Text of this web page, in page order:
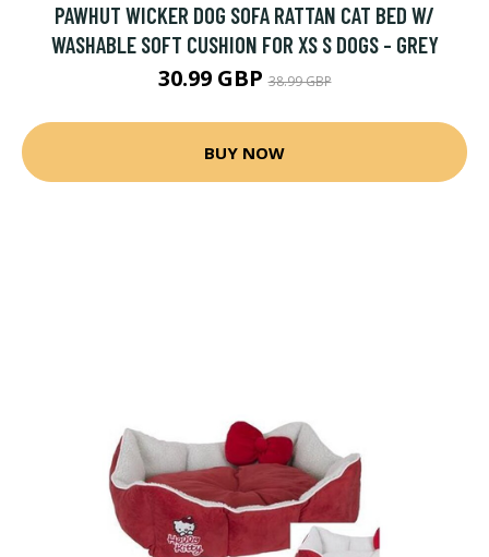
PAWHUT WICKER DOG SOFA RATTAN CAT BED W/
WASHABLE SOFT CUSHION FOR XS S DOGS - GREY
30.99 GBP38.99 GBP
BUY NOW